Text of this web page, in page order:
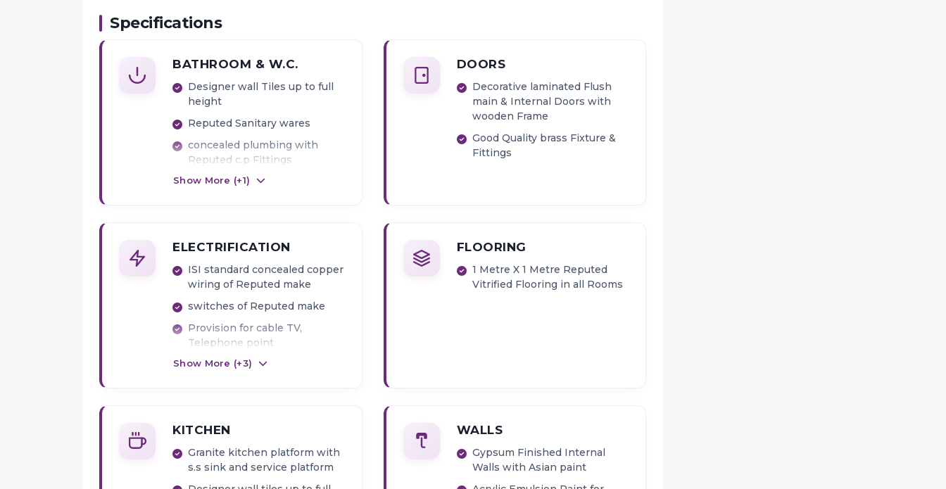
Specifications
BATHROOM & W.C.
Designer wall Tiles up to full
height
Reputed Sanitary wares
concealed plumbing with
Reputed c.p Fittings
Show More (+1)
DOORS
Decorative laminated Flush
main & Internal Doors with
wooden Frame
Good Quality brass Fixture &
Fittings
ELECTRIFICATION
ISI standard concealed copper
wiring of Reputed make
switches of Reputed make
Provision for cable TV,
Telephone point
Intercom in Living Room
Show More (+3)
FLOORING
1 Metre X 1 Metre Reputed
Vitrified Flooring in all Rooms
KITCHEN
Granite kitchen platform with
s.s sink and service platform
WALLS
Gypsum Finished Internal
Walls with Asian paint